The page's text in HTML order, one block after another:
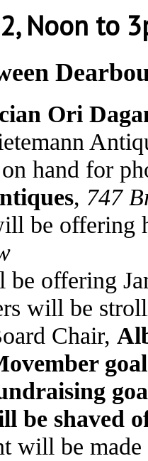
Noon to
Ori
hand for
, 747
be offering
offering
will be
Chair,
be shaved
will be